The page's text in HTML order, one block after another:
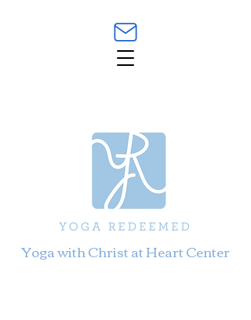
Yoga with Christ at Heart Center